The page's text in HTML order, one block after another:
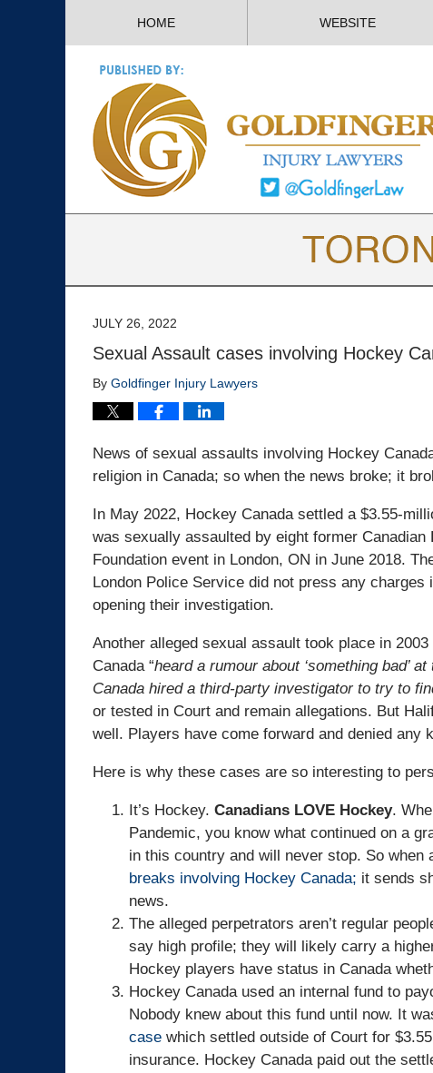
HOME WEBSITE
JULY 26, 2022
Sexual Assault cases involving Hockey
By Goldfinger Injury Lawyers
News of sexual assaults involving Hockey
religion in Canada; so when the news broke; it
In May 2022, Hockey Canada settled a $3.55-
was sexually assaulted by eight former
Foundation event in London, ON in June 2018.
London Police Service did not press any
opening their investigation.
Another alleged sexual assault took place in
Canada “heard a rumour about ‘something bad’
Canada hired a third-party investigator to try to
or tested in Court and remain allegations. But
well. Players have come forward and denied any
Here is why these cases are so interesting to
It’s Hockey. Canadians LOVE Hockey.
Pandemic, you know what continued on a
in this country and will never stop. So when
breaks involving Hockey Canada; it sends
news.
The alleged perpetrators aren’t regular
say high profile; they will likely carry a
Hockey players have status in Canada
Hockey Canada used an internal fund to
Nobody knew about this fund until now. It
case which settled outside of Court for
insurance. Hockey Canada paid out the